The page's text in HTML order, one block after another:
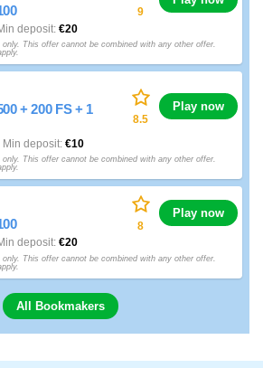
€20
deposit
9
This offer cannot be combined with any other offer.
+ 200 FS + 1
€10
Min deposit
8.5
Play now
This offer cannot be combined with any other offer.
€20
deposit
8
Play now
This offer cannot be combined with any other offer.
All Bookmakers